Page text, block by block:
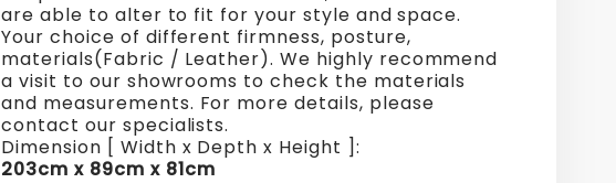
Sofa
are able to alter to fit for your style and space.
Your choice of different firmness, posture,
materials(Fabric / Leather). We highly recommend
a visit to our showrooms to check the materials
and measurements. For more details, please
contact our specialists.
Dimension [ Width x Depth x Height ]:
203cm x 89cm x 81cm